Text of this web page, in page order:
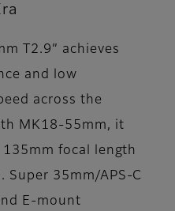
T2.9” achieves
and low
across the
MK18-55mm, it
focal length
Super 35mm/APS-C
E-mount